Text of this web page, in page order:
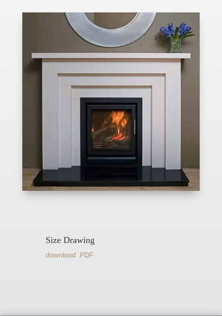
Size Drawing
download .PDF